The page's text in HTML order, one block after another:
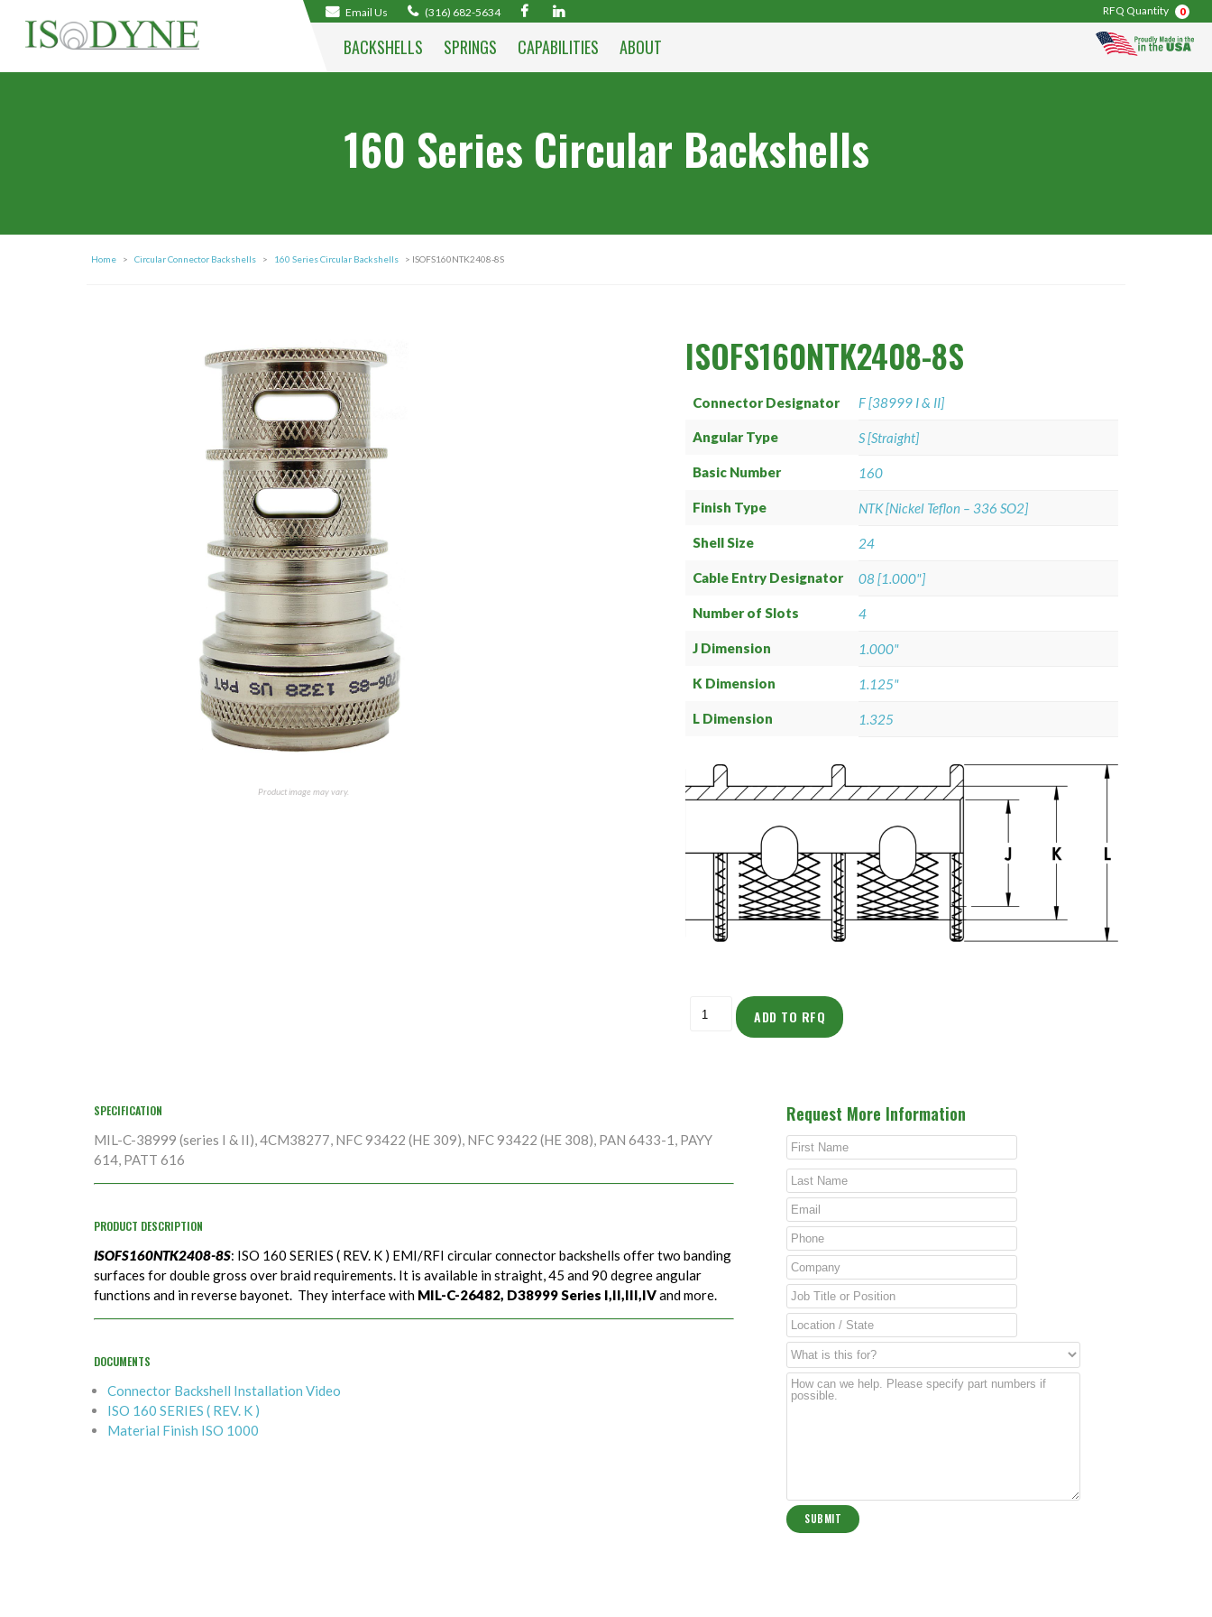
Email Us (316) 682-5634 RFQ Quantity 0
BACKSHELLS SPRINGS CAPABILITIES ABOUT
160 Series Circular Backshells
Home > Circular Connector Backshells > 160 Series Circular Backshells > ISOFS160NTK2408-8S
Product image may vary.
ISOFS160NTK2408-8S
Connector Designator F [38999 I & II]
Angular Type S [Straight]
Basic Number 160
Finish Type NTK [Nickel Teflon – 336 SO2]
Shell Size 24
Cable Entry Designator 08 [1.000"]
Number of Slots 4
J Dimension 1.000"
K Dimension 1.125"
L Dimension 1.325
ADD TO RFQ
SPECIFICATION
MIL-C-38999 (series I & II), 4CM38277, NFC 93422 (HE 309), NFC 93422 (HE 308), PAN 6433-1, PAYY
614, PATT 616
PRODUCT DESCRIPTION
ISOFS160NTK2408-8S: ISO 160 SERIES ( REV. K ) EMI/RFI circular connector backshells offer two banding
surfaces for double gross over braid requirements. It is available in straight, 45 and 90 degree angular
functions and in reverse bayonet. They interface with MIL-C-26482, D38999 Series I,II,III,IVand more.
DOCUMENTS
Connector Backshell Installation Video
ISO 160 SERIES ( REV. K )
Material Finish ISO 1000
Request More Information